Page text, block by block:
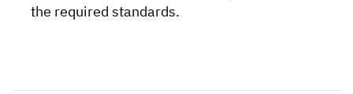
the required standards.